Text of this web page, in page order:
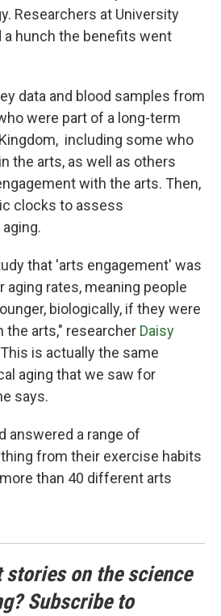
Researchers at University
a hunch the benefits went
data and blood samples from
were part of a long-term
including some who
the arts, as well as others
with the arts. Then,
clocks to assess
that 'arts engagement' was
aging rates, meaning people
biologically, if they were
the arts," researcher Daisy
is actually the same
aging that we saw for
says.
answered a range of
from their exercise habits
than 40 different arts
stories on the science
Subscribe to